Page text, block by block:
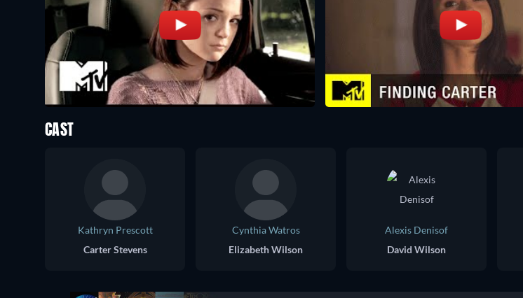
CAST
Kathryn Prescott
Carter Stevens
Cynthia Watros
Elizabeth Wilson
Alexis Denisof
David Wilson